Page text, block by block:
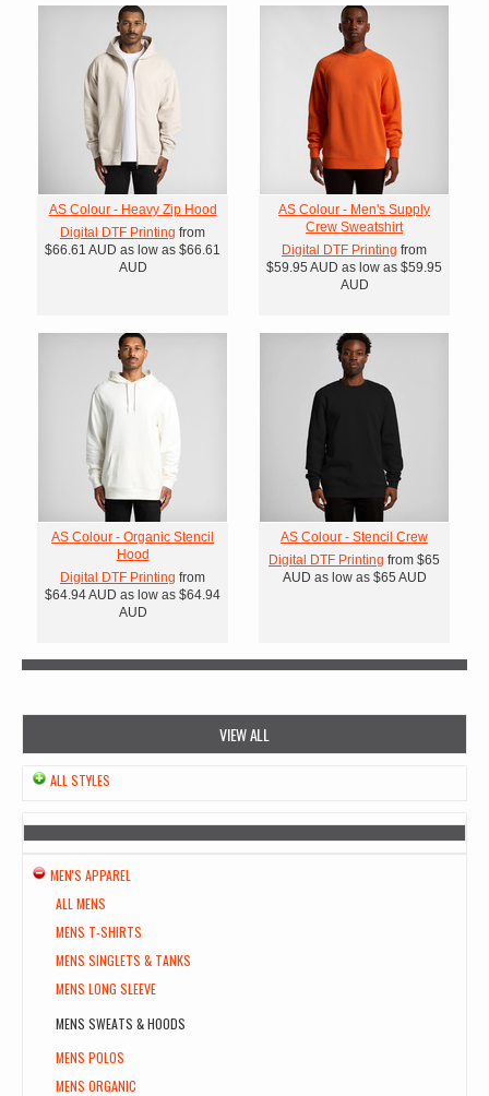
AS Colour - Heavy Zip Hood
Digital DTF Printing from
$66.61 AUD as low as $66.61
AUD
AS Colour - Men's Supply
Crew Sweatshirt
Digital DTF Printing from
$59.95 AUD as low as $59.95
AUD
AS Colour - Organic Stencil
Hood
Digital DTF Printing from
$64.94AUD as low as $64.94
AUD
AS Colour - Stencil Crew
Digital DTF Printing from $65
AUD as low as $65 AUD
VIEW ALL
ALL STYLES
MEN'S APPAREL
ALL MENS
MENS T-SHIRTS
MENS SINGLETS & TANKS
MENS LONG SLEEVE
MENS SWEATS & HOODS
MENS POLOS
MENS ORGANIC